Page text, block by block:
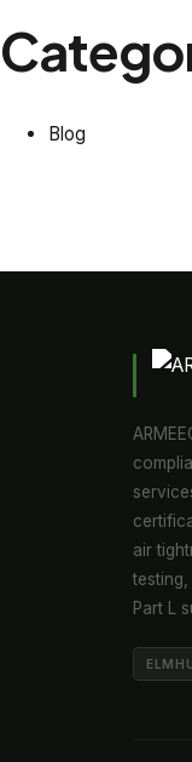
Blog
air
testing,
Part L